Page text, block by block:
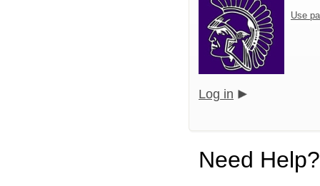
Use
Log in
Need Help?